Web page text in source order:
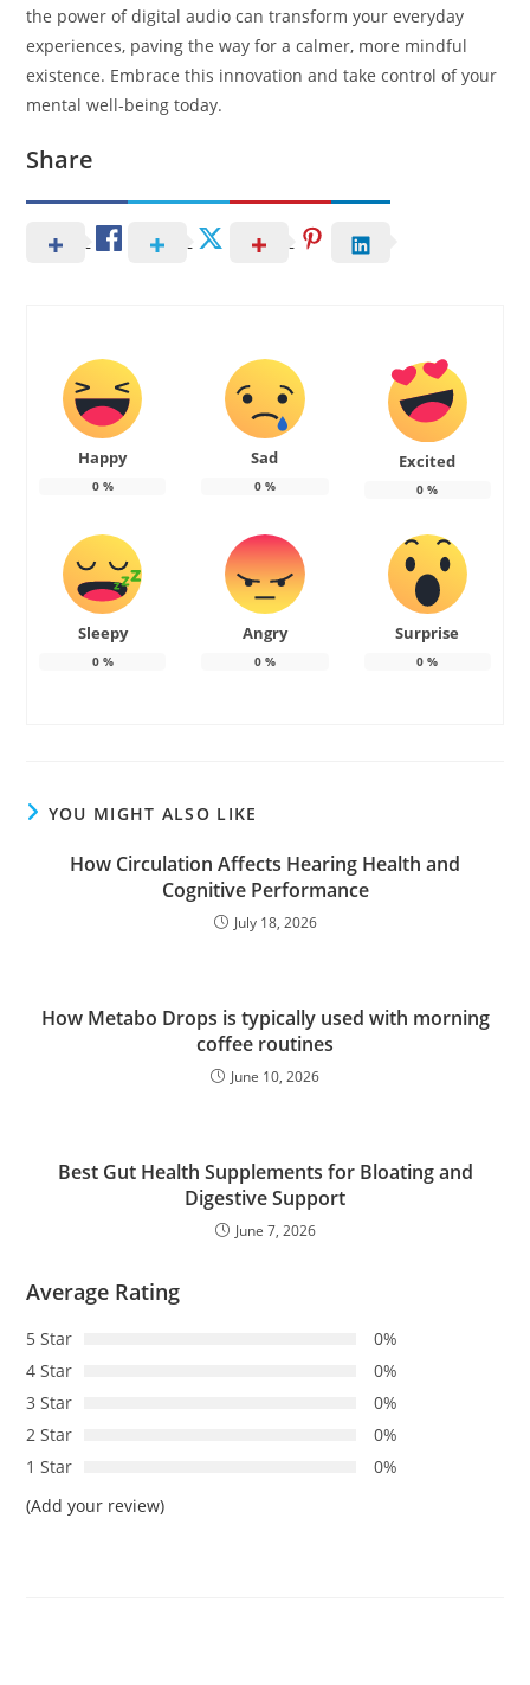
the power of digital audio can transform your everyday
experiences, paving the way for a calmer, more mindful
existence. Embrace this innovation and take control of your
mental well-being today.
Share
Happy
0%
Sad
0%
Excited
0 %
Sleepy
0%
Angry
0%
Surprise
0 %
YOU MIGHT ALSO LIKE
How Circulation Affects Hearing Health and
Cognitive Performance
July 18, 2026
How Metabo Drops is typically used with morning
coffee routines
June 10, 2026
Best Gut Health Supplements for Bloating and
Digestive Support
June 7, 2026
Average Rating
5 Star
0%
4 Star
0%
3 Star
0%
2 Star
0%
1 Star
0%
(Add your review)